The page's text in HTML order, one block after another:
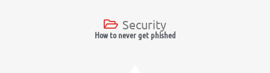
Security
How to never get phished